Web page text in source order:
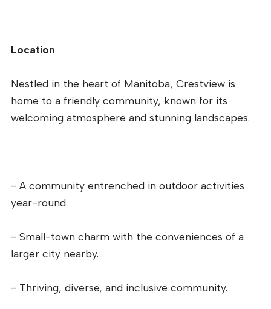
Location
Nestled in the heart of Manitoba, Crestview is
home to a friendly community, known for its
welcoming atmosphere and stunning landscapes.
- A community entrenched in outdoor activities
year-round.
- Small-town charm with the conveniences of a
larger city nearby.
- Thriving, diverse, and inclusive community.